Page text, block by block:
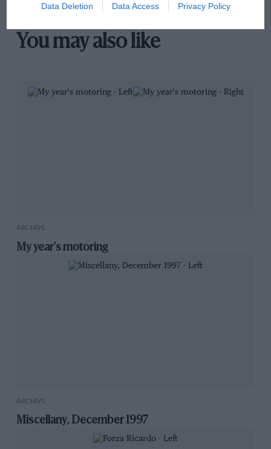
Data Deletion Data Access Privacy Policy
You may also like
ARCHIVE
My year's motoring
ARCHIVE
Miscellany, December 1997